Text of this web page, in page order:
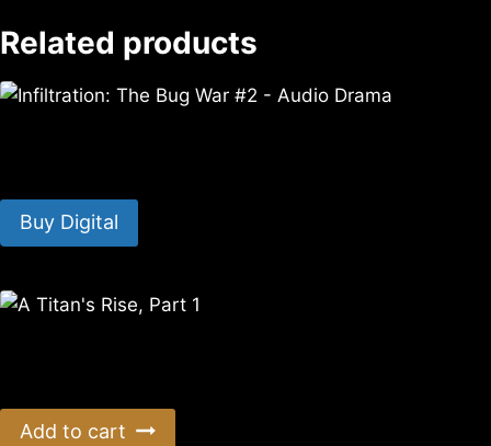
Related products
Buy Digital
Add to cart